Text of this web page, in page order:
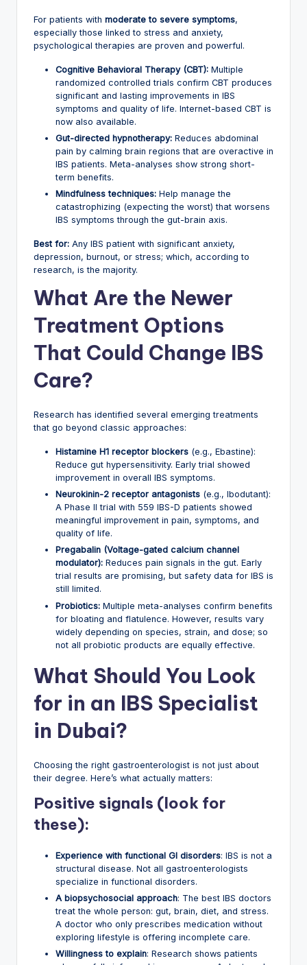
For patients with moderate to severe symptoms,
especially those linked to stress and anxiety,
psychological therapies are proven and powerful.
Cognitive Behavioral Therapy (CBT): Multiple
randomized controlled trials confirm CBT produces
significant and lasting improvements in IBS
symptoms and quality of life. Internet-based CBT is
now also available.
Gut-directed hypnotherapy: Reduces abdominal
pain by calming brain regions that are overactive in
IBS patients. Meta-analyses show strong short-
term benefits.
Mindfulness techniques: Help manage the
catastrophizing (expecting the worst) that worsens
IBS symptoms through the gut-brain axis.
Best for: Any IBS patient with significant anxiety,
depression, burnout, or stress; which, according to
research, is the majority.
What Are the Newer
Treatment Options
That Could Change IBS
Care?
Research has identified several emerging treatments
that go beyond classic approaches:
Histamine H1 receptor blockers (e.g., Ebastine):
Reduce gut hypersensitivity. Early trial showed
improvement in overall IBS symptoms.
Neurokinin-2 receptor antagonists (e.g., Ibodutant):
A Phase II trial with 559 IBS-D patients showed
meaningful improvement in pain, symptoms, and
quality of life.
Pregabalin (Voltage-gated calcium channel
modulator): Reduces pain signals in the gut. Early
trial results are promising, but safety data for IBS is
still limited.
Probiotics: Multiple meta-analyses confirm benefits
for bloating and flatulence. However, results vary
widely depending on species, strain, and dose; so
not all probiotic products are equally effective.
What Should You Look
for in an IBS Specialist
in Dubai?
Choosing the right gastroenterologist is not just about
their degree. Here’s what actually matters:
Positive signals (look for
these):
Experience with functional GI disorders: IBS is not a
structural disease. Not all gastroenterologists
specialize in functional disorders.
A biopsychosocial approach: The best IBS doctors
treat the whole person: gut, brain, diet, and stress.
A doctor who only prescribes medication without
exploring lifestyle is offering incomplete care.
Willingness to explain: Research shows patients